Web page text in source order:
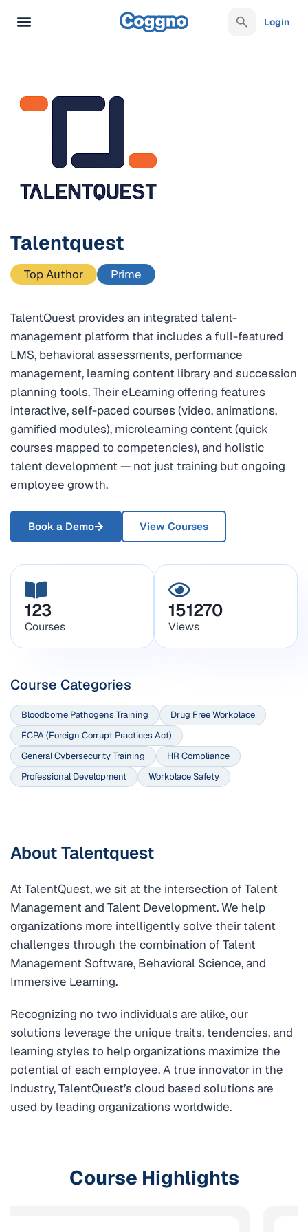
Login
Talentquest
Top Author Prime
TalentQuest provides an integrated talent-
management platform that includes a full-featured
LMS, behavioral assessments, performance
management, learning content library and succession
planning tools. Their eLearning offering features
interactive, self-paced courses (video, animations,
gamified modules), microlearning content (quick
courses mapped to competencies), and holistic
talent development — not just training but ongoing
employee growth.
Book a Demo View Courses
123
Courses
151270
Views
Course Categories
Bloodborne Pathogens Training
Drug Free Workplace
FCPA (Foreign Corrupt Practices Act)
General Cybersecurity Training
HR Compliance
Professional Development
Workplace Safety
About Talentquest
At TalentQuest, we sit at the intersection of Talent
Management and Talent Development. We help
organizations more intelligently solve their talent
challenges through the combination of Talent
Management Software, Behavioral Science, and
Immersive Learning.
Recognizing no two individuals are alike, our
solutions leverage the unique traits, tendencies, and
learning styles to help organizations maximize the
potential of each employee. A true innovator in the
industry, TalentQuest’s cloud based solutions are
used by leading organizations worldwide.
Course Highlights